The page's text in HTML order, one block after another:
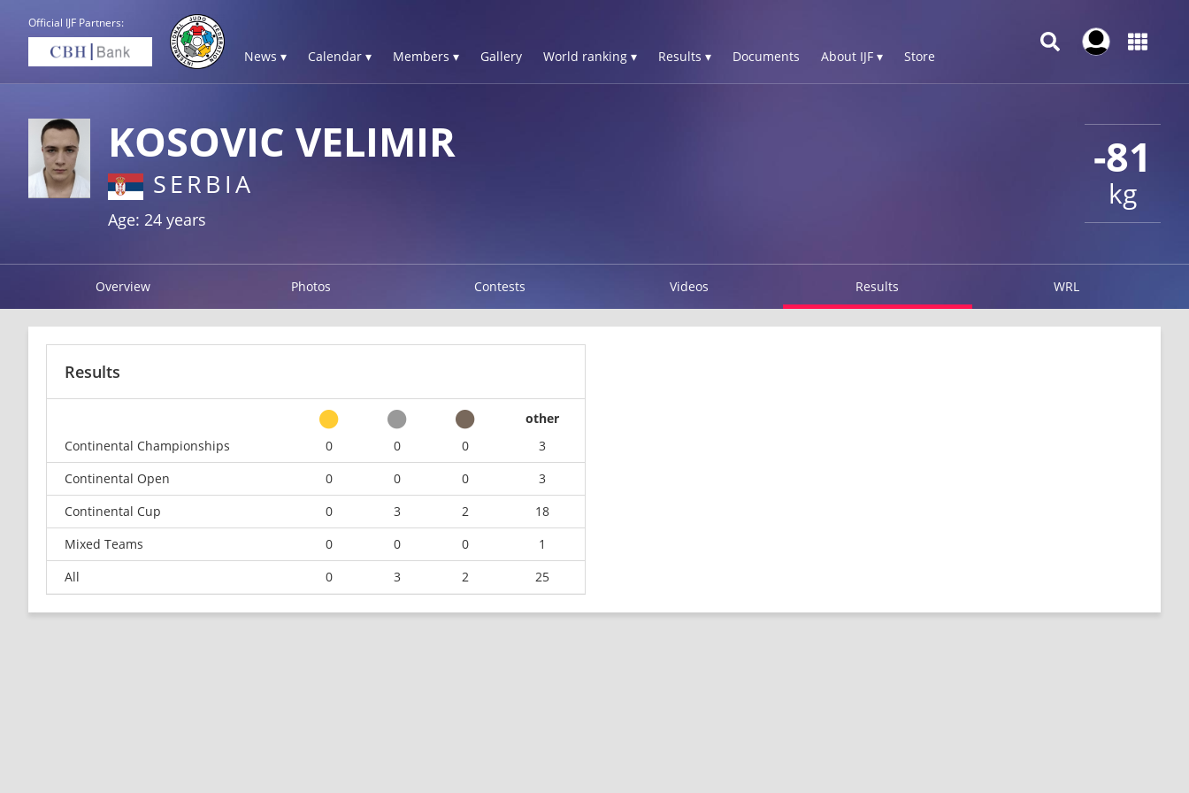
Official IJF Partners:
News ▾ Calendar ▾ Members ▾ Gallery World ranking ▾ Results ▾ Documents About IJF ▾ Store
-81
kg
KOSOVIC VELIMIR
SERBIA
Age: 24 years
Overview Photos Contests Videos Results WRL
Results
other
Continental Championships
0 0 0
3
Continental Open
0 0 0
3
Continental Cup
0 3 2
18
Mixed Teams
0 0 0
1
All
0 3 2 25